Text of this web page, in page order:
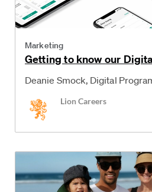
Category
Marketing
Getting to know our
Deanie Smock, Digital
Author
Lion Careers